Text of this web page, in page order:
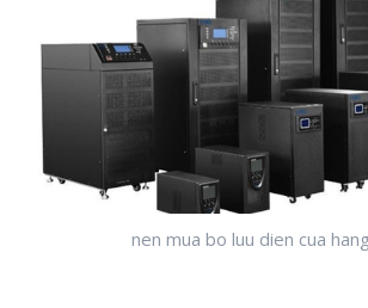
nen mua bo luu dien cua